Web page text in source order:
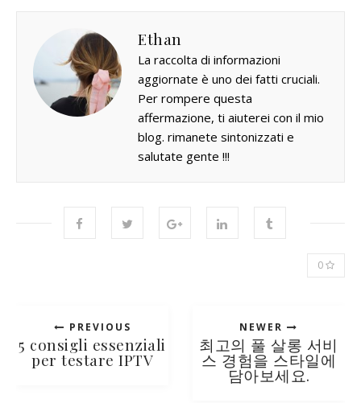
Ethan
La raccolta di informazioni
aggiornate è uno dei fatti cruciali.
Per rompere questa
affermazione, ti aiuterei con il mio
blog. rimanete sintonizzati e
salutate gente !!!
0
PREVIOUS
5 consigli essenziali
per testare IPTV
NEWER
최고의 풀 살롱 서비
스 경험을 스타일에
담아보세요.